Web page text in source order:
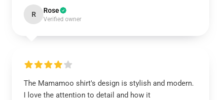
R Rose
Verified owner
The Mamamoo shirt's design is stylish and modern.
I love the attention to detail and how it